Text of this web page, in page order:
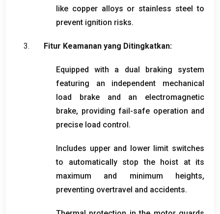
like copper alloys or stainless steel to
prevent ignition risks.
Fitur Keamanan yang Ditingkatkan:
Equipped with a dual braking system
featuring an independent mechanical
load brake and an electromagnetic
brake, providing fail-safe operation and
precise load control.
Includes upper and lower limit switches
to automatically stop the hoist at its
maximum and minimum heights,
preventing overtravel and accidents.